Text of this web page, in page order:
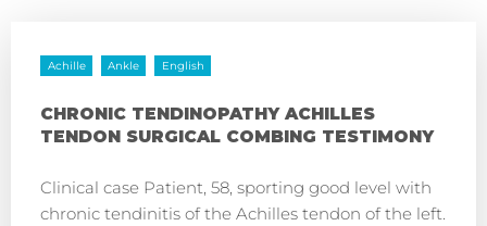
Achille Ankle English
CHRONIC TENDINOPATHY ACHILLES
TENDON SURGICAL COMBING TESTIMONY
Clinical case Patient, 58, sporting good level with
chronic tendinitis of the Achilles tendon of the left.